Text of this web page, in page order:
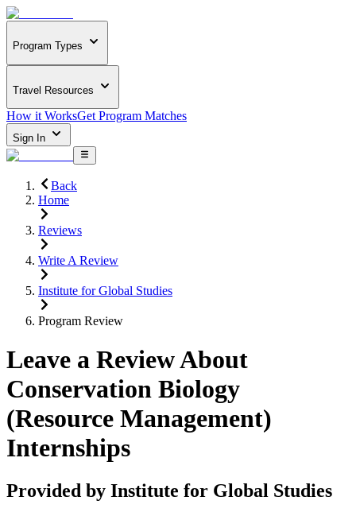
Program Types
Travel Resources
How it WorksGet Program Matches
Sign In
Back
Home
Reviews
Write A Review
Institute for Global Studies
Program Review
Leave a Review About
Conservation Biology
(Resource Management)
Internships
Provided by Institute for Global Studies